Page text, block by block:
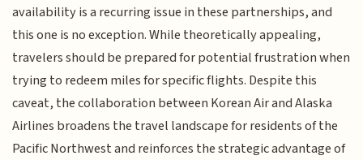
availability is a recurring issue in these partnerships, and
this one is no exception. While theoretically appealing,
travelers should be prepared for potential frustration when
trying to redeem miles for specific flights. Despite this
caveat, the collaboration between Korean Air and Alaska
Airlines broadens the travel landscape for residents of the
Pacific Northwest and reinforces the strategic advantage of